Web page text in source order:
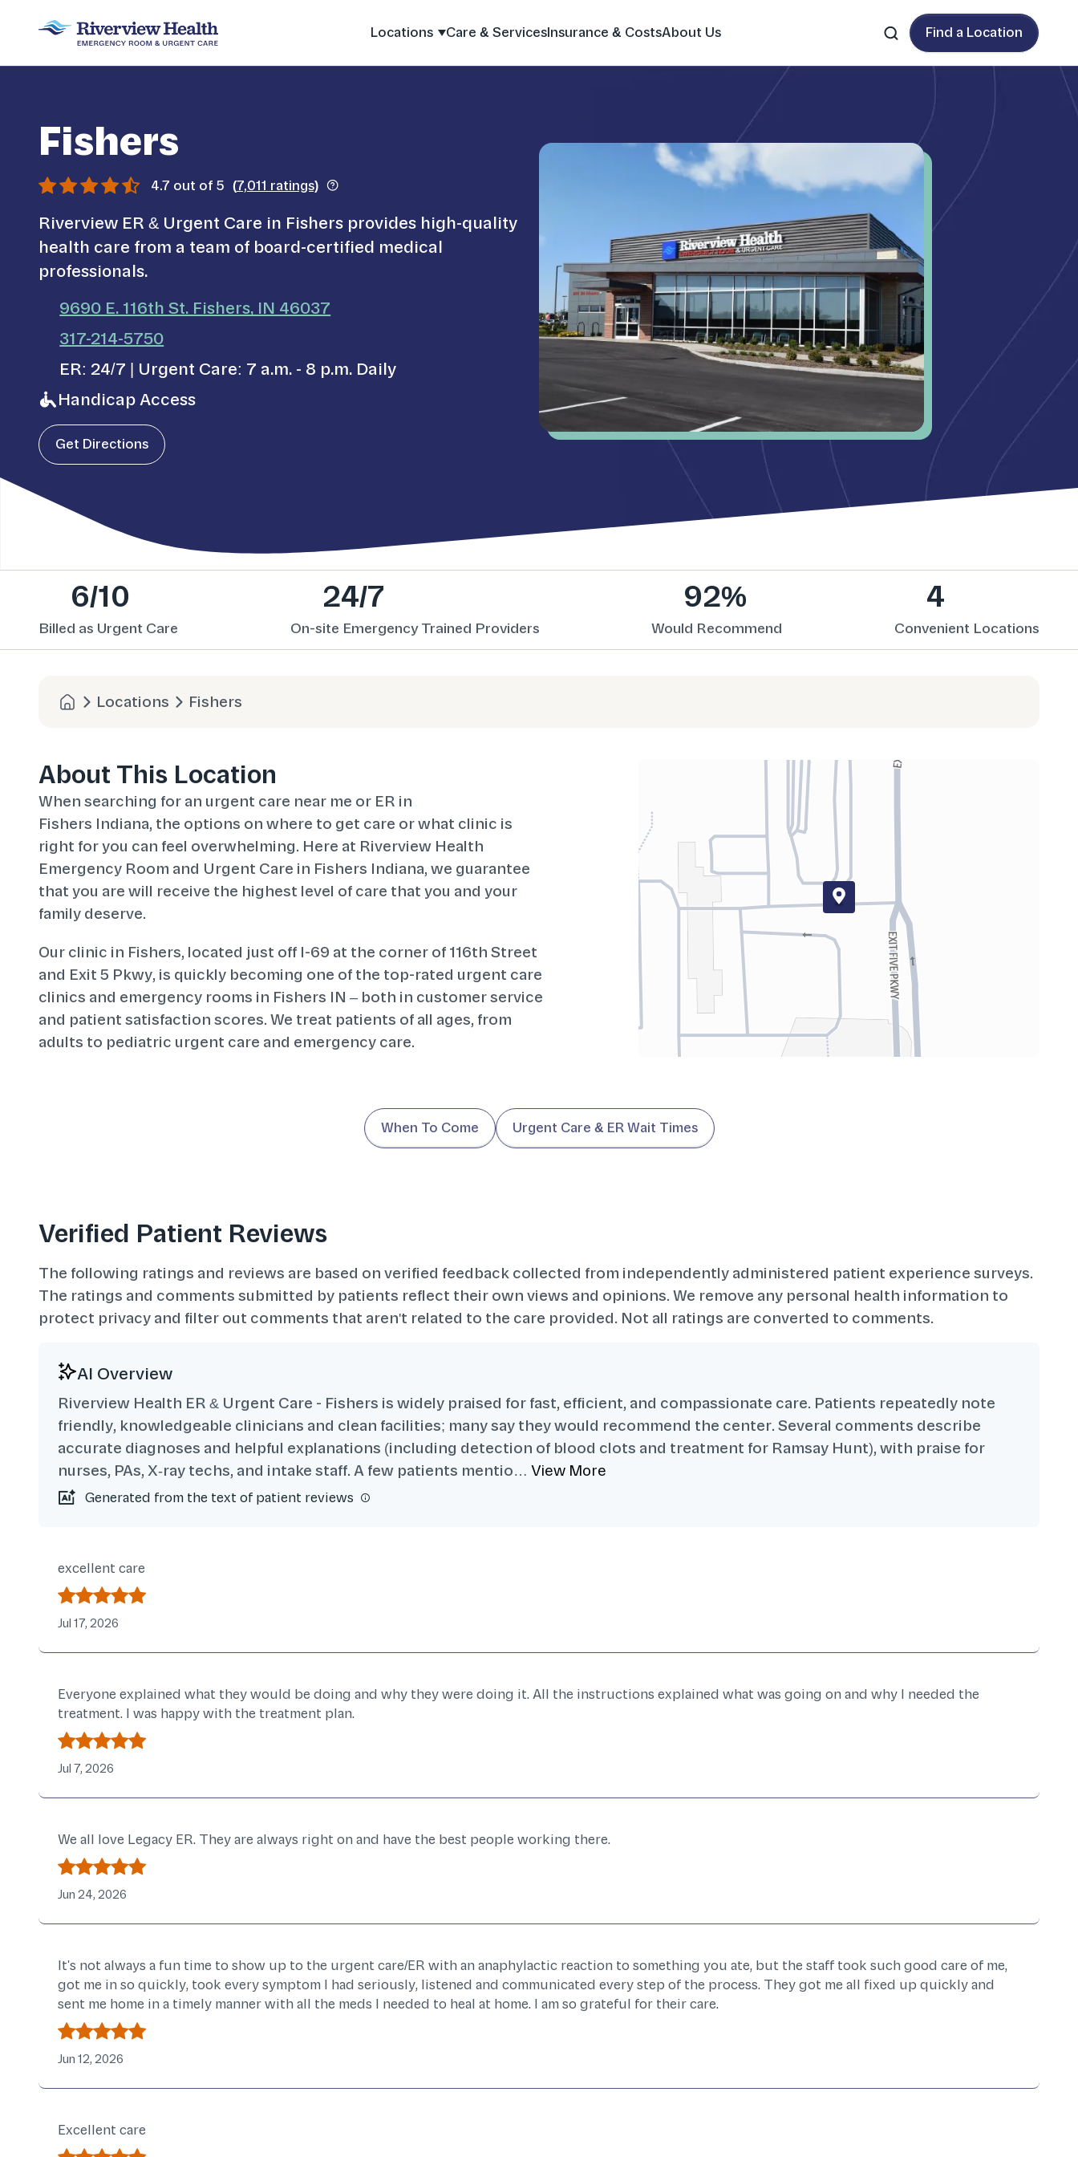
Locations Care & ServicesInsurance & CostsAbout Us Find a Location
Fishers
4.7 out of 5 (7,011 ratings)
Riverview ER & Urgent Care in Fishers provides high-quality
health care from a team of board-certified medical
professionals.
9690 E. 116th St. Fishers, IN 46037
call us on
317-214-5750
ER: 24/7 | Urgent Care: 7 a.m. - 8 p.m. Daily
Handicap Access
Get Directions
6/10
Billed as Urgent Care
24/7
On-site Emergency Trained Providers
92%
Would Recommend
4
Convenient Locations
Locations Fishers
About This Location
When searching for an urgent care near me or ER in
Fishers Indiana, the options on where to get care or what clinic is
right for you can feel overwhelming. Here at Riverview Health
Emergency Room and Urgent Care in Fishers Indiana, we guarantee
that you are will receive the highest level of care that you and your
family deserve.
Our clinic in Fishers, located just off I-69 at the corner of 116th Street
and Exit 5 Pkwy, is quickly becoming one of the top-rated urgent care
clinics and emergency rooms in Fishers IN – both in customer service
and patient satisfaction scores. We treat patients of all ages, from
adults to pediatric urgent care and emergency care.
When To Come Urgent Care & ER Wait Times
Verified Patient Reviews
The following ratings and reviews are based on verified feedback collected from independently administered patient experience surveys.
The ratings and comments submitted by patients reflect their own views and opinions. We remove any personal health information to
protect privacy and filter out comments that aren't related to the care provided. Not all ratings are converted to comments.
AI Overview
Riverview Health ER & Urgent Care - Fishers is widely praised for fast, efficient, and compassionate care. Patients repeatedly note
friendly, knowledgeable clinicians and clean facilities; many say they would recommend the center. Several comments describe
accurate diagnoses and helpful explanations (including detection of blood clots and treatment for Ramsay Hunt), with praise for
nurses, PAs, X‑ray techs, and intake staff. A few patients mentio… View More
Generated from the text of patient reviews
excellent care
Jul 17, 2026
Everyone explained what they would be doing and why they were doing it. All the instructions explained what was going on and why I needed the
treatment. I was happy with the treatment plan.
Jul 7, 2026
We all love Legacy ER. They are always right on and have the best people working there.
Jun 24, 2026
It's not always a fun time to show up to the urgent care/ER with an anaphylactic reaction to something you ate, but the staff took such good care of me,
got me in so quickly, took every symptom I had seriously, listened and communicated every step of the process. They got me all fixed up quickly and
sent me home in a timely manner with all the meds I needed to heal at home. I am so grateful for their care.
Jun 12, 2026
Excellent care